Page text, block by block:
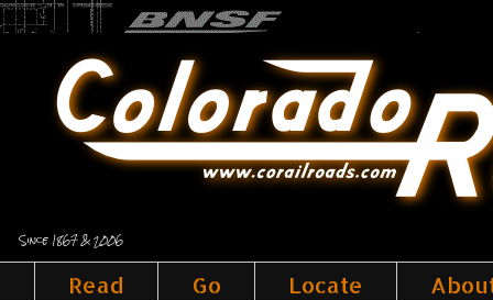
Since 1867 & 2006
Read Go Locate